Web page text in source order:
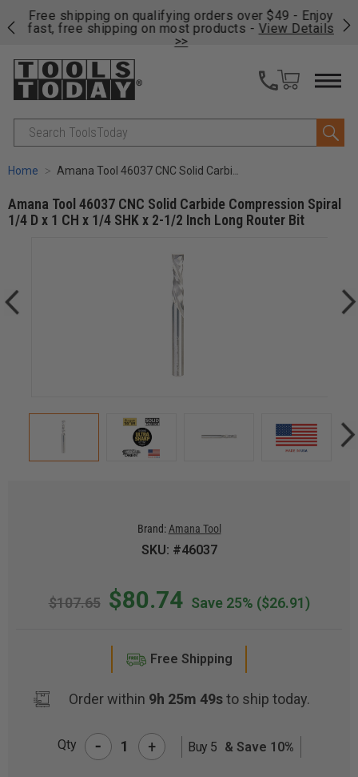
Free shipping on qualifying orders over $49 - Enjoy
fast, free shipping on most products - View Details
>>
Search
Home Amana Tool 46037 CNC Solid Carbide Compression Spiral 1/4 D x 1 CH x 1/4 SHK x 2-1/2 Inch Long Router Bit
Amana Tool 46037 CNC Solid Carbide Compression Spiral
1/4 D x 1 CH x 1/4 SHK x 2-1/2 Inch Long Router Bit
Brand: Amana Tool
SKU: #46037
$107.65 $80.74 Save 25% ($26.91)
Free Shipping
Order within 9h 25m 49sto ship today.
Qty - + Buy 5 & Save 10%